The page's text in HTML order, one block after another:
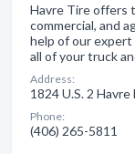
Havre Tire offers
commercial, and
help of our
all of your truck
Address:
1824 U.S. 2
Phone:
(406) 265-5811